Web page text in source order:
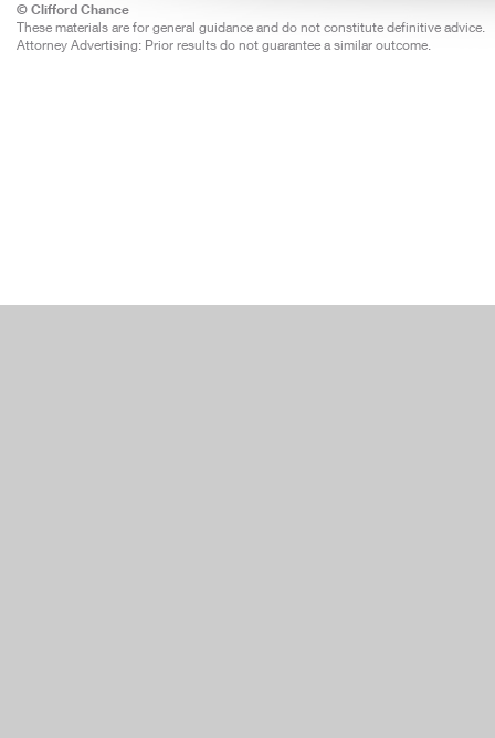
© Clifford Chance
These materials are for general guidance and do not constitute definitive advice.
Attorney Advertising: Prior results do not guarantee a similar outcome.